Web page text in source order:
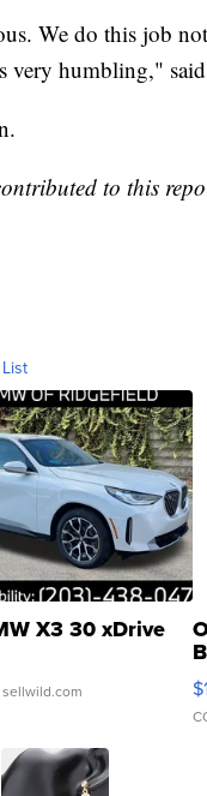
We do this job
very humbling,"
to this
X3 30 xDrive
sellwild.com